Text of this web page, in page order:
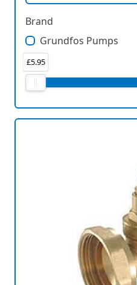
Brand
Grundfos Pumps
Price
£5.95